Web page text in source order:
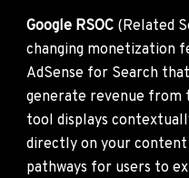
Google RSOC (Related
changing monetization
AdSense for Search
generate revenue from
tool displays
directly on your content
pathways for users to